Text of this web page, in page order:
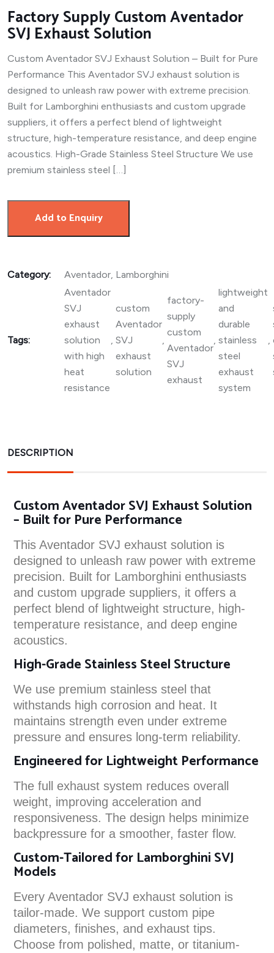
Factory Supply Custom Aventador
SVJ Exhaust Solution
Custom Aventador SVJ Exhaust Solution – Built for Pure
Performance This Aventador SVJ exhaust solution is
designed to unleash raw power with extreme precision.
Built for Lamborghini enthusiasts and custom upgrade
suppliers, it offers a perfect blend of lightweight
structure, high-temperature resistance, and deep engine
acoustics. High-Grade Stainless Steel Structure We use
premium stainless steel […]
Add to Enquiry
Category: Aventador, Lamborghini
Tags:
Aventador
SVJ
exhaust
solution
with high
heat
resistance
,
custom
Aventador
SVJ
exhaust
solution
,
factory-
supply
custom
Aventador
SVJ
exhaust
,
lightweight
and
durable
stainless
steel
exhaust
system
,
DESCRIPTION
Custom Aventador SVJ Exhaust Solution
– Built for Pure Performance
This Aventador SVJ exhaust solution is
designed to unleash raw power with extreme
precision. Built for Lamborghini enthusiasts
and custom upgrade suppliers, it offers a
perfect blend of lightweight structure, high-
temperature resistance, and deep engine
acoustics.
High-Grade Stainless Steel Structure
We use premium stainless steel that
withstands high corrosion and heat. It
maintains strength even under extreme
pressure and ensures long-term reliability.
Engineered for Lightweight Performance
The full exhaust system reduces overall
weight, improving acceleration and
responsiveness. The design helps minimize
backpressure for a smoother, faster flow.
Custom-Tailored for Lamborghini SVJ
Models
Every Aventador SVJ exhaust solution is
tailor-made. We support custom pipe
diameters, finishes, and exhaust tips.
Choose from polished, matte, or titanium-